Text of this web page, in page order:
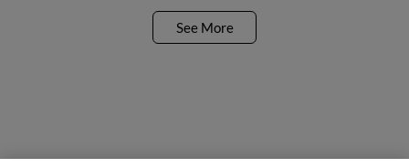
See More